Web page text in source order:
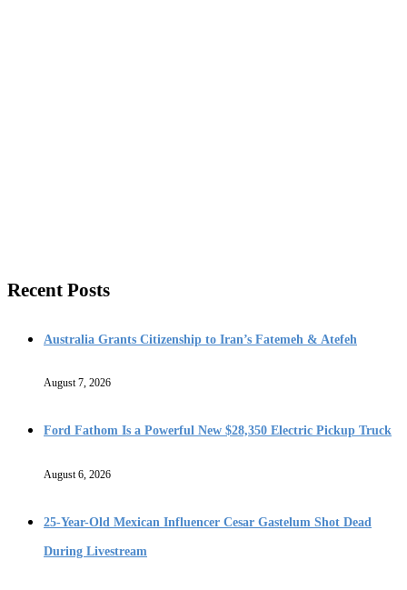
Recent Posts
Australia Grants Citizenship to Iran’s Fatemeh & Atefeh
August 7, 2026
Ford Fathom Is a Powerful New $28,350 Electric Pickup Truck
August 6, 2026
25-Year-Old Mexican Influencer Cesar Gastelum Shot Dead
During Livestream